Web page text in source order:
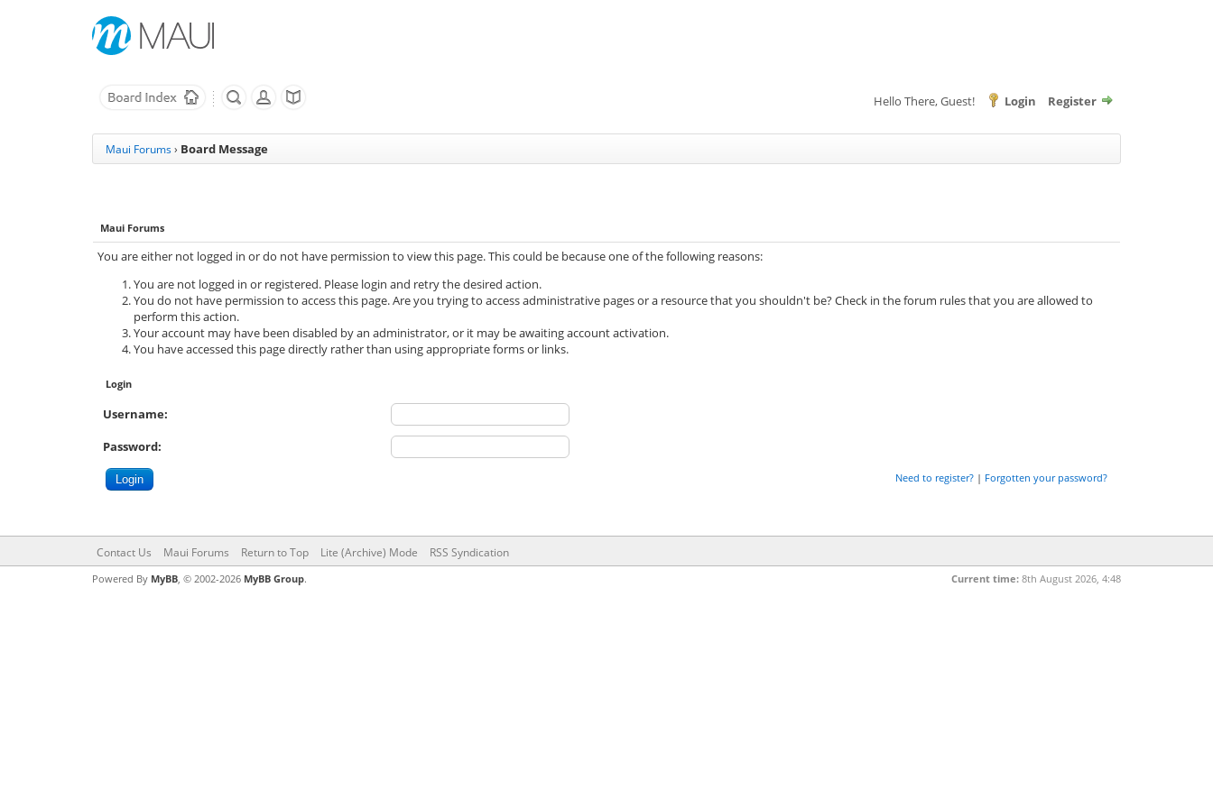
Hello There, Guest! Login Register
Maui Forums› Board Message
Maui Forums
You are either not logged in or do not have permission to view this page. This could be because one of the following reasons:
You are not logged in or registered. Please login and retry the desired action.
You do not have permission to access this page. Are you trying to access administrative pages or a resource that you shouldn't be? Check in the forum rules that you are allowed to
perform this action.
Your account may have been disabled by an administrator, or it may be awaiting account activation.
You have accessed this page directly rather than using appropriate forms or links.
Login
Username:
Password:
Need to register? | Forgotten your password?
Contact Us Maui Forums Return to Top Lite (Archive) Mode RSS Syndication
Current time: 8th August 2026, 4:48
Powered By MyBB, © 2002-2026 MyBB Group.